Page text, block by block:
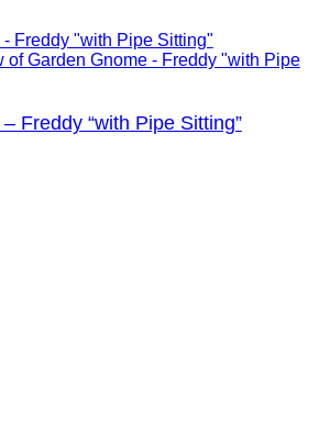
Freddy “with Pipe Sitting”